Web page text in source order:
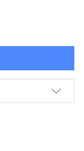
SARAH